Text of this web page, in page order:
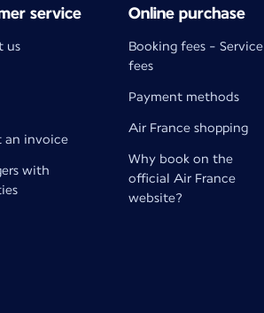
service
us
an invoice
with
Online purchase
Booking fees - Service
fees
Payment methods
Air France shopping
Why book on the
official Air France
website?